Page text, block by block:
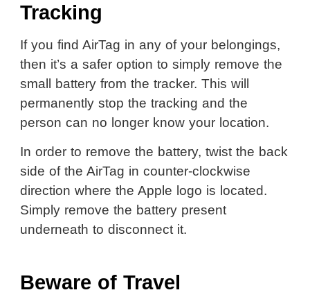
Tracking
If you find AirTag in any of your belongings,
then it’s a safer option to simply remove the
small battery from the tracker. This will
permanently stop the tracking and the
person can no longer know your location.
In order to remove the battery, twist the back
side of the AirTag in counter-clockwise
direction where the Apple logo is located.
Simply remove the battery present
underneath to disconnect it.
Beware of Travel